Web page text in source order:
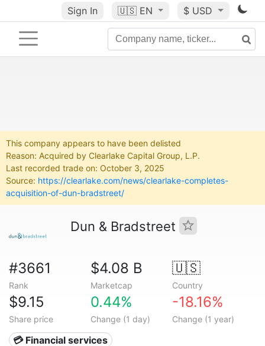
Sign In 🇺🇸 EN $ USD
This company appears to have been delisted
Reason: Acquired by Clearlake Capital Group, L.P.
Last recorded trade on: October 3, 2025
Source: https://clearlake.com/news/clearlake-completes-
acquisition-of-dun-bradstreet/
Dun & Bradstreet
#3661
Rank
$4.08 B
Marketcap
🇺🇸
Country
$9.15
Share price
0.44%
Change (1 day)
-18.16%
Change (1 year)
💳 Financial services